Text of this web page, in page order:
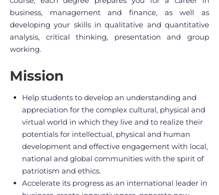
business, management and finance, as well as
developing your skills in qualitative and quantitative
analysis, critical thinking, presentation and group
working.
Mission
Help students to develop an understanding and
appreciation for the complex cultural, physical and
virtual world in which they live and to realize their
potentials for intellectual, physical and human
development and effective engagement with local,
national and global communities with the spirit of
patriotism and ethics.
Accelerate its progress as an international leader in